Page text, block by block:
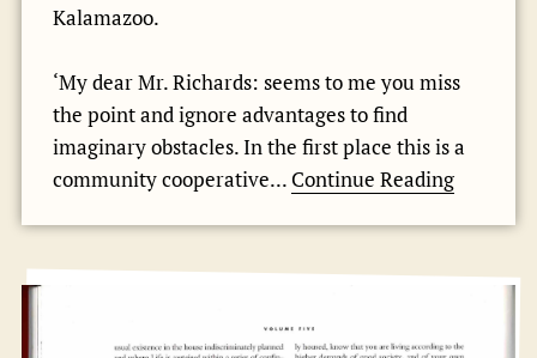
Kalamazoo.
‘My dear Mr. Richards: seems to me you miss
the point and ignore advantages to find
imaginary obstacles. In the first place this is a
community cooperative... Continue Reading